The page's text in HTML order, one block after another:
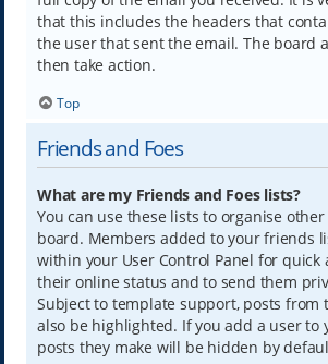
that this includes the headers that
the user that sent the email. The board
then take action.
Top
Friends and Foes
What are my Friends and Foes lists?
You can use these lists to organise
board. Members added to your friends
within your User Control Panel for quick
their online status and to send them
Subject to template support, posts from
also be highlighted. If you add a user to
posts they make will be hidden by